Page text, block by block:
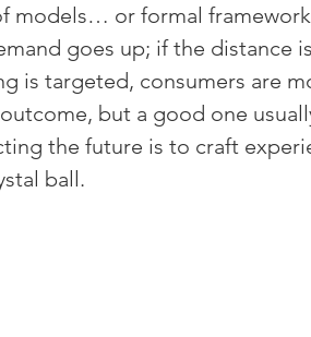
models… or formal
goes up; if the distance
is targeted, consumers are
but a good one
the future is to craft
ball.